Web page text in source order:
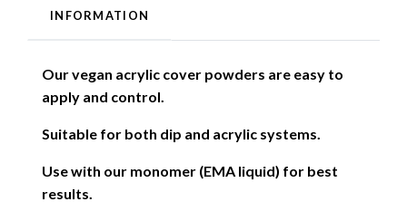
INFORMATION
Our vegan acrylic cover powders are easy to
apply and control.
Suitable for both dip and acrylic systems.
Use with our monomer (EMA liquid) for best
results.